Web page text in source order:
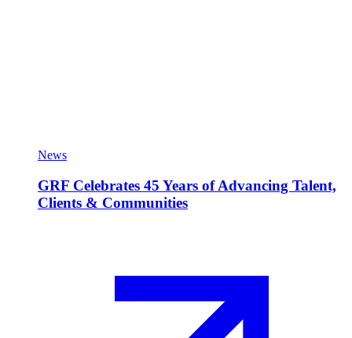
News
GRF Celebrates 45 Years of Advancing Talent,
Clients & Communities